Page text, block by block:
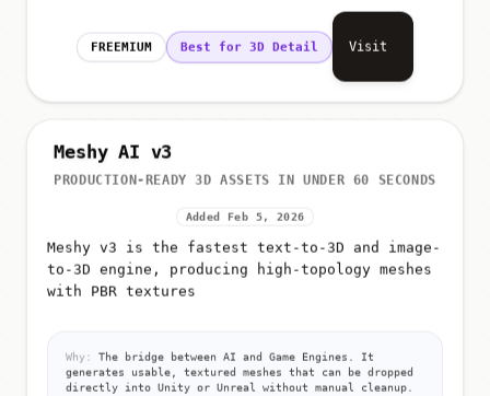
FREEMIUM Best for 3D Detail Visit
Meshy AI v3
PRODUCTION-READY 3D ASSETS IN UNDER 60 SECONDS
Added Feb 5, 2026
Meshy v3 is the fastest text-to-3D and image-
to-3D engine, producing high-topology meshes
with PBR textures
Why:
The bridge between AI and Game Engines. It
generates usable, textured meshes that can be dropped
directly into Unity or Unreal without manual cleanup.